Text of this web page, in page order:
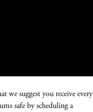
we suggest you receive every
safe by scheduling a